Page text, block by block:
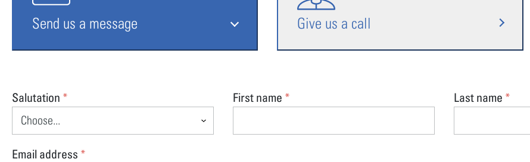
Send us a message Give us a call
Salutation * First name * Last name *
Email address *